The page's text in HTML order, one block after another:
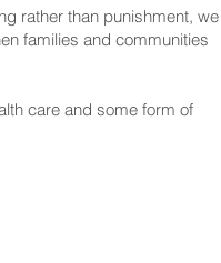
rather than punishment, we
families and communities
care and some form of